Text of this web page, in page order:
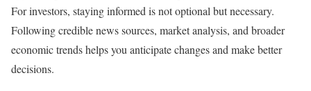
For investors, staying informed is not optional but necessary.
Following credible news sources, market analysis, and broader
economic trends helps you anticipate changes and make better
decisions.